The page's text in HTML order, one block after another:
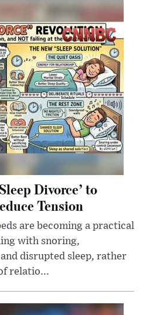
Divorce’ to
Tension
are becoming a practical
with snoring,
disrupted sleep, rather
relatio...